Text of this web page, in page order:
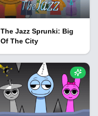
The Jazz Sprunki: Big
Of The City